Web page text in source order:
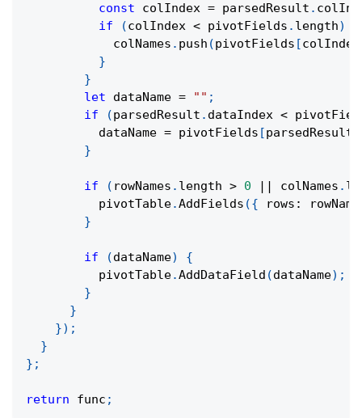
const colIndex = parsedResult .
if
(colIndex < pivotFields . length)
            colNames
. push (pivotFields [colIndex
}
}
let dataName = "" ;
if
(parsedResult . dataIndex <
          dataName
= pivotFields [parsedResult
}
if ( rowNames . length > 0 || colNames .
          pivotTable
.AddFields ({ rows :
}
if (dataName)
{
          pivotTable
.AddDataField (dataName) ;
}
}
}) ;
}
} ;
return func ;